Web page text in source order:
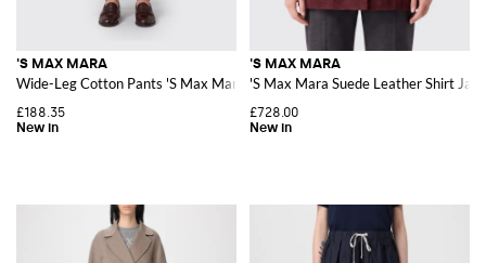
'S MAX MARA
Wide-Leg Cotton Pants 'S Max Mara with Elasticated Waist
£188.35
'S MAX MARA
'S Max Mara Suede Leather Shirt
£728.00